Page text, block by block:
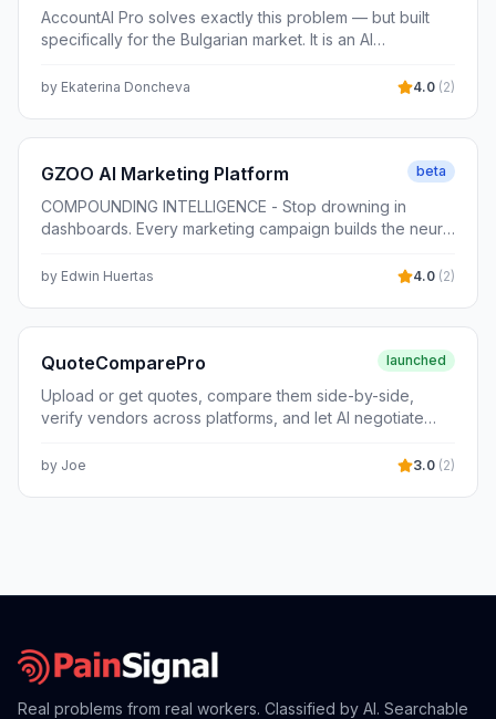
AccountAI Pro solves exactly this problem — but built
specifically for the Bulgarian market. It is an AI
Act, Corporate Income Tax, Personal Income Tax, Social
complex, variable scenarios: multi-year financial
diagnostics, legal risk audit, and full compliance
documentation — all grounded in actual Bulgarian
serving Bulgarian accountants and CFOs. Pricing: €29–
79/month.
by Ekaterina Doncheva 4.0 (2)
GZOO AI Marketing Platform beta
COMPOUNDING INTELLIGENCE - Stop drowning in
dashboards. Every marketing campaign builds the neural
by Edwin Huertas 4.0 (2)
QuoteComparePro launched
Upload or get quotes, compare them side-by-side,
verify vendors across platforms, and let AI negotiate
by Joe 3.0 (2)
Real problems from real workers. Classified by AI. Searchable